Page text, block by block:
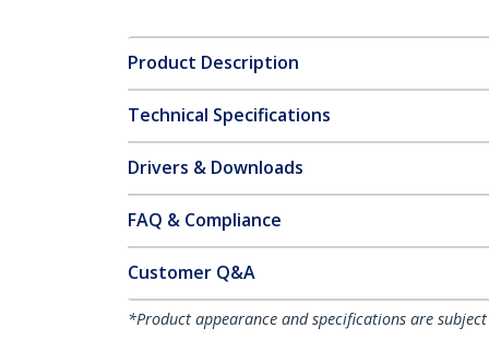
Product Description
Technical Specifications
Drivers & Downloads
FAQ & Compliance
Customer Q&A
*Product appearance and specifications are